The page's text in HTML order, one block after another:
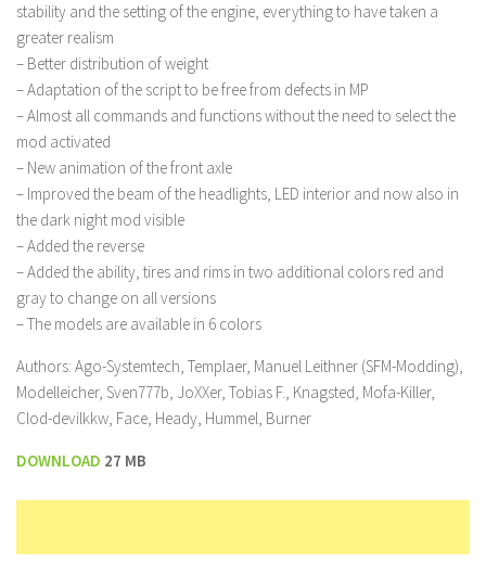
stability and the setting of the engine, everything to have taken a
greater realism
– Better distribution of weight
– Adaptation of the script to be free from defects in MP
– Almost all commands and functions without the need to select the
mod activated
– New animation of the front axle
– Improved the beam of the headlights, LED interior and now also in
the dark night mod visible
– Added the reverse
– Added the ability, tires and rims in two additional colors red and
gray to change on all versions
– The models are available in 6 colors
Authors: Ago-Systemtech, Templaer, Manuel Leithner (SFM-Modding),
Modelleicher, Sven777b, JoXXer, Tobias F., Knagsted, Mofa-Killer,
Clod-devilkkw, Face, Heady, Hummel, Burner
DOWNLOAD 27 MB